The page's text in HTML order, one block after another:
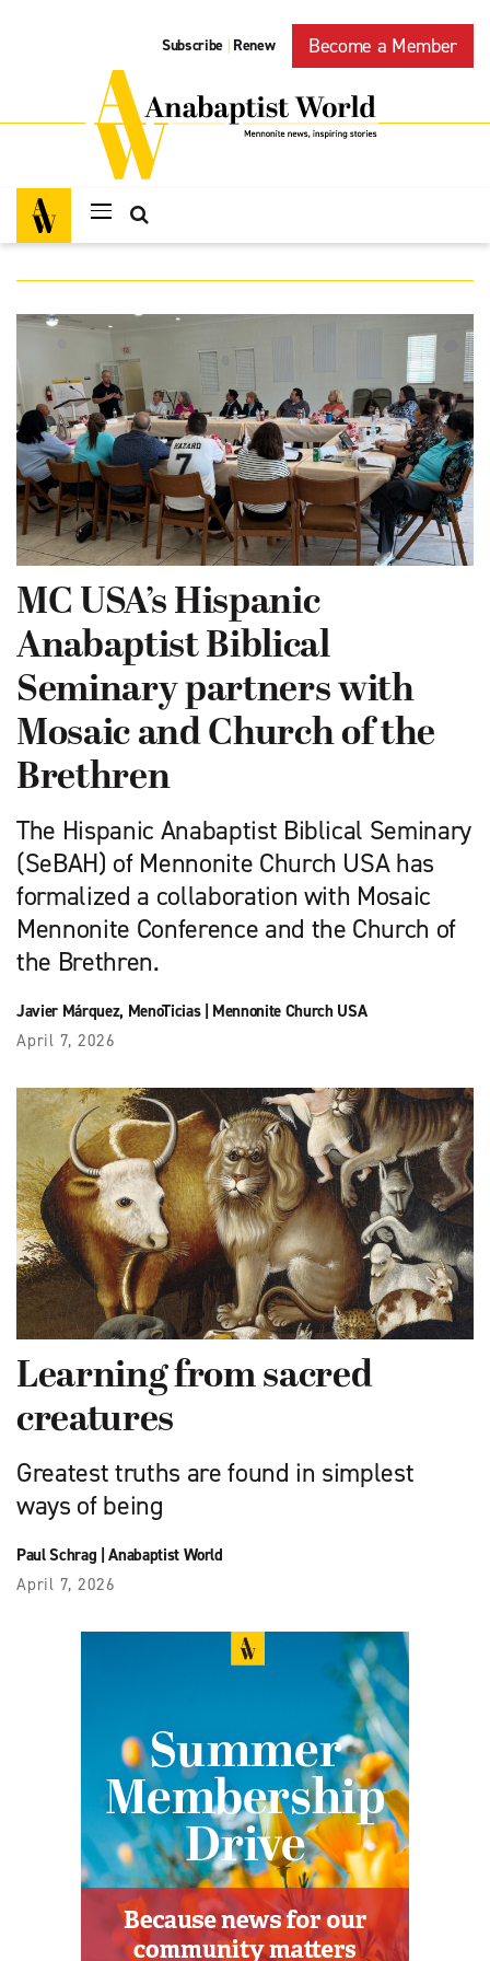
Subscribe | Renew Become a Member
MC USA’s Hispanic
Anabaptist Biblical
Seminary partners with
Mosaic and Church of the
Brethren
The Hispanic Anabaptist Biblical Seminary
(SeBAH) of Mennonite Church USA has
formalized a collaboration with Mosaic
Mennonite Conference and the Church of
the Brethren.
Javier Márquez, MenoTicias| Mennonite Church USA
April 7, 2026
Learning from sacred
creatures
Greatest truths are found in simplest
ways of being
Paul Schrag |Anabaptist World
April 7, 2026